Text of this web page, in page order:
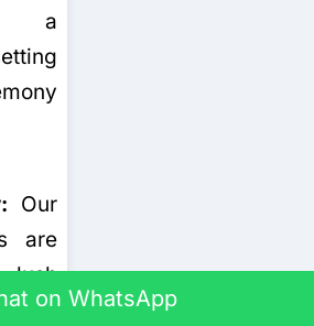
on WhatsApp
a
Our
are
lush
offer